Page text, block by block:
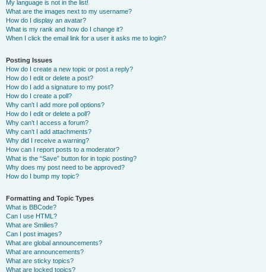
My language is not in the list!
What are the images next to my username?
How do I display an avatar?
What is my rank and how do I change it?
When I click the email link for a user it asks me to login?
Posting Issues
How do I create a new topic or post a reply?
How do I edit or delete a post?
How do I add a signature to my post?
How do I create a poll?
Why can’t I add more poll options?
How do I edit or delete a poll?
Why can’t I access a forum?
Why can’t I add attachments?
Why did I receive a warning?
How can I report posts to a moderator?
What is the “Save” button for in topic posting?
Why does my post need to be approved?
How do I bump my topic?
Formatting and Topic Types
What is BBCode?
Can I use HTML?
What are Smilies?
Can I post images?
What are global announcements?
What are announcements?
What are sticky topics?
What are locked topics?